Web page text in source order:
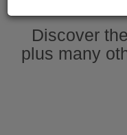
Discover
plus many